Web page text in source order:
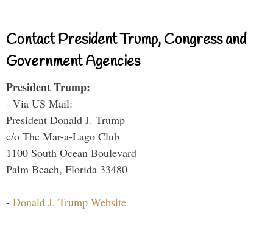
Contact President Trump, Congress and
Government Agencies
President Trump:
- Via US Mail:
President Donald J. Trump
c/o The Mar-a-Lago Club
1100 South Ocean Boulevard
Palm Beach, Florida 33480
- Donald J. Trump Website